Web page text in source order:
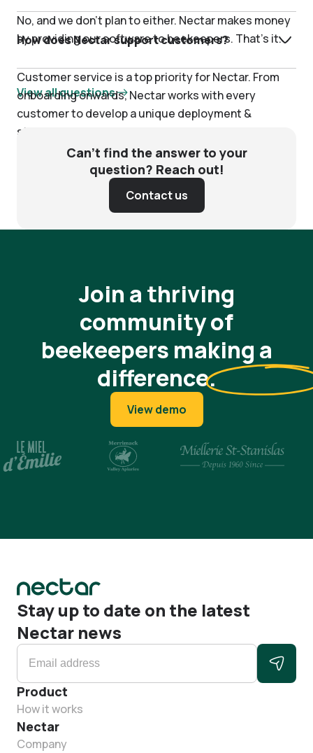
No, and we don’t plan to either. Nectar makes money
by providing our software to beekeepers. That’s it.
How does Nectar support customers?
Customer service is a top priority for Nectar. From
onboarding onwards, Nectar works with every
customer to develop a unique deployment &
strategy plan, and ensure that you are receiving
measurable, daily value. We view our customers as
our partners—our key stakeholders—and we treat
View all questions
Can’t find the answer to your
question? Reach out!
Contact us
Join a thriving
community of
beekeepers making a
difference.
View demo
Stay up to date on the latest
Nectar news
Product
How it works
Nectar
Company